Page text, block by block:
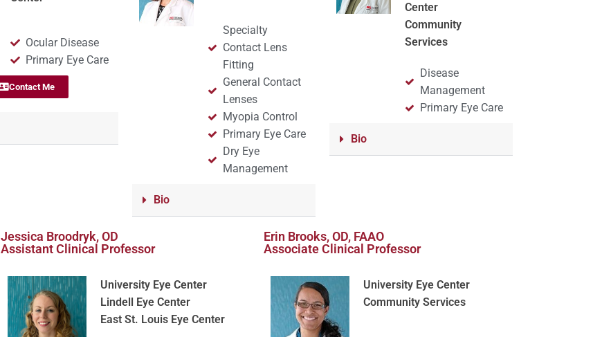
Ocular Disease
Primary Eye Care
Contact Me
Specialty
Contact Lens
Fitting
General Contact
Lenses
Myopia Control
Primary Eye Care
Dry Eye
Management
Bio
Center
Community
Services
Disease
Management
Primary Eye Care
Bio
Jessica Broodryk, OD
Assistant Clinical Professor
University Eye Center
Lindell Eye Center
East St. Louis Eye Center
Erin Brooks, OD, FAAO
Associate Clinical Professor
University Eye Center
Community Services